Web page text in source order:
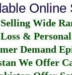
Wide
&
Demand
We Offer